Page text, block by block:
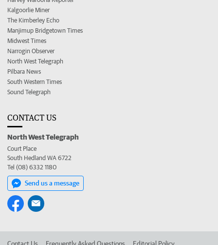
Kalgoorlie Miner
The Kimberley Echo
Manjimup Bridgetown Times
Midwest Times
Narrogin Observer
North West Telegraph
Pilbara News
South Western Times
Sound Telegraph
CONTACT US
North West Telegraph
Court Place
South Hedland WA 6722
Tel (08) 6332 1180
Send us a message